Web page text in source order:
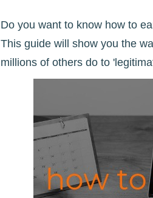
Do you want to know how to
This guide will show you the
millions of others do to